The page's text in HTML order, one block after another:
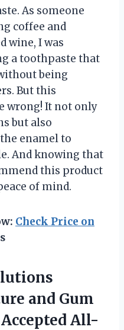
As someone
coffee and
wine, I was
a toothpaste that
being
But this
wrong! It not only
but also
enamel to
And knowing that
this product
of mind.
Check Price on
and Gum
All-